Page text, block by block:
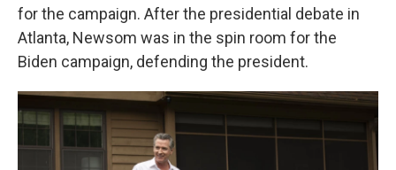
for the campaign. After the presidential debate in
Atlanta, Newsom was in the spin room for the
Biden campaign, defending the president.